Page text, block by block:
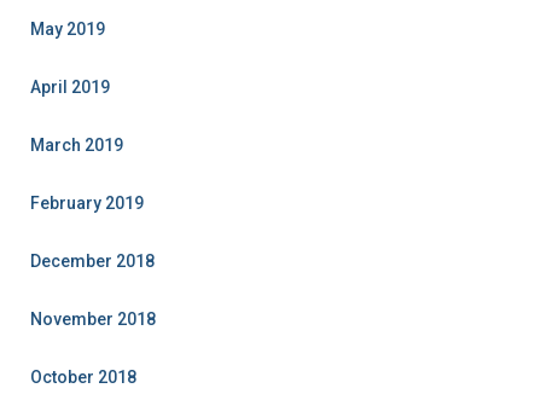
May 2019
April 2019
March 2019
February 2019
December 2018
November 2018
October 2018